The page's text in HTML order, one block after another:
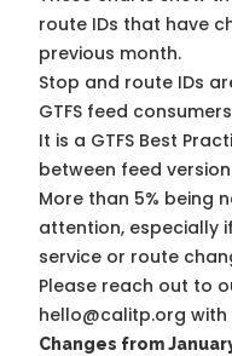
route IDs that have
previous month.
Stop and route IDs
GTFS feed
It is a GTFS Best
between feed
More than 5% being
attention, especially
service or route
Please reach out to
hello@calitp.org
Changes from